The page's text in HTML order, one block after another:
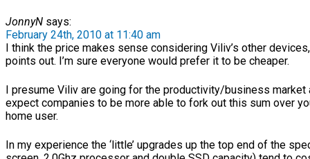
JonnyN says:
February 24th, 2010 at 11:40 am
I think the price makes sense considering Viliv’s other
points out. I’m sure everyone would prefer it to be cheaper.
I presume Viliv are going for the productivity/business market
expect companies to be more able to fork out this sum over
home user.
In my experience the ‘little’ upgrades up the top end of the